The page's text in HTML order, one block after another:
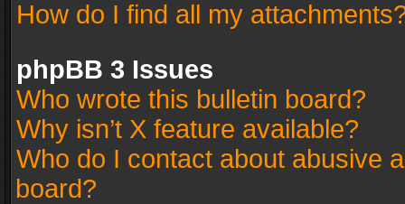
How do I find all my
phpBB 3 Issues
Who wrote this bulletin board?
Why isn’t X feature available?
Who do I contact about abusive
board?